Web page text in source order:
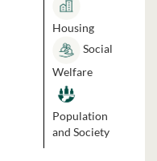
Housing
Social
Welfare
Population
and Society